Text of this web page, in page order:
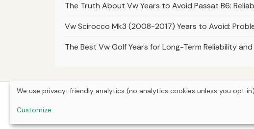
The Truth About Vw Years to Avoid Passat B6:
Vw Scirocco Mk3 (2008-2017) Years to Avoid:
The Best Vw Golf Years for Long-Term Reliability
We use privacy-friendly analytics (no analytics cookies unless you opt
Customize